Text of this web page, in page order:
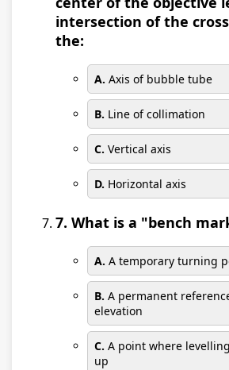
intersection of the
the:
A. Axis of bubble tube
B. Line of collimation
C. Vertical axis
D. Horizontal axis
7. What is a "bench
A. A temporary turning
B. A permanent
elevation
C. A point where
up